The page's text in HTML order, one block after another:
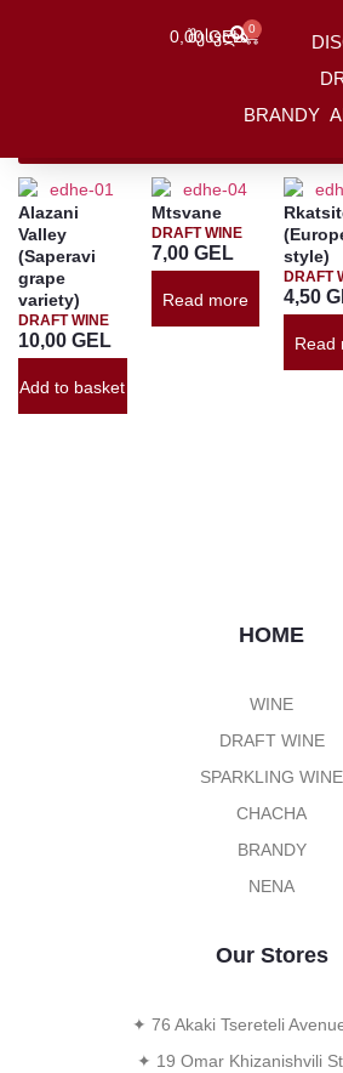
BRANDY
0,00GEL 0
Შესვლა
Alazani
Valley
(Saperavi
grape
variety)
DRAFT WINE
10,00 GEL
Add to basket
Mtsvane
DRAFT WINE
7,00 GEL
Read more
style)
DRAFT
4,50
Read
HOME
WINE
DRAFT WINE
SPARKLING WINE
CHACHA
BRANDY
NENA
Our Stores
✦ 76 Akaki Tsereteli
✦ 19 Omar Khizanishvili